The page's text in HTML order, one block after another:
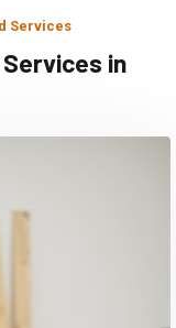
Services
in